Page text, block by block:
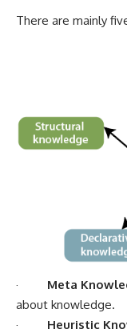
There are mainly
· Meta
about knowledge.
· Heuristic